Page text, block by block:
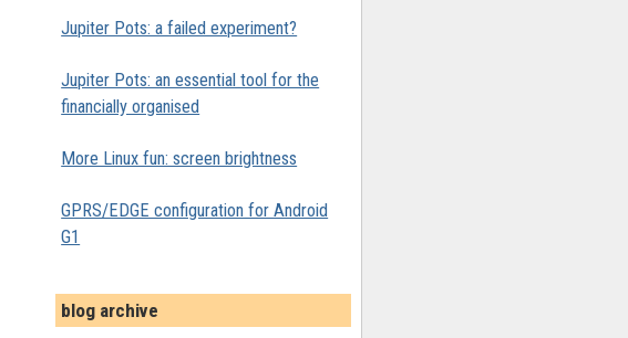
Jupiter Pots: a failed experiment?
Jupiter Pots: an essential tool for the
financially organised
More Linux fun: screen brightness
GPRS/EDGE configuration for Android
G1
blog archive